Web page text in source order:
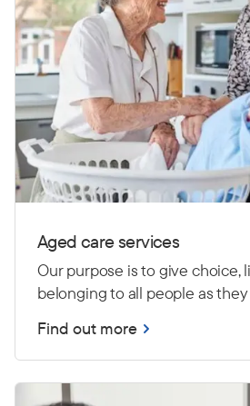
Aged care services
Our purpose is to give choice,
belonging to all people as they
Find out more